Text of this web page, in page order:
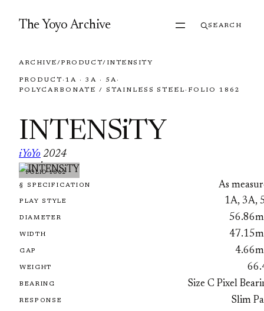
The Yoyo Archive SEARCH
ARCHIVE/PRODUCT/ INTENSITY
PRODUCT · 1A · 3A · 5A·
POLYCARBONATE / STAINLESS STEEL · FOLIO 1862
INTENSiTY
iYoYo
·
2024
FOLIO 1862
§ SPECIFICATION As
PLAY STYLE 1A, 3A,
DIAMETER
WIDTH
GAP
WEIGHT
BEARING Size C Pixel
RESPONSE Slim